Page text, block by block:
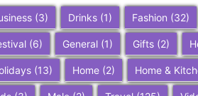
(3) Drinks (1) Fashion (32)
(6) General (1) Gifts (2)
(13) Home (2) Home &